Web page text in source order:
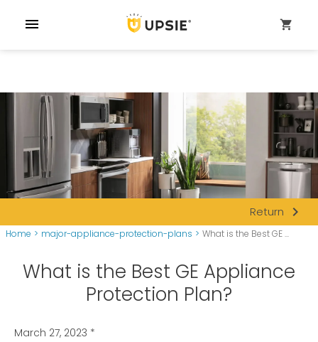
menu shopping_cart
Return navigate_next
Home > major-appliance-protection-plans > What is the Best GE ...
What is the Best GE Appliance
Protection Plan?
March 27, 2023 *